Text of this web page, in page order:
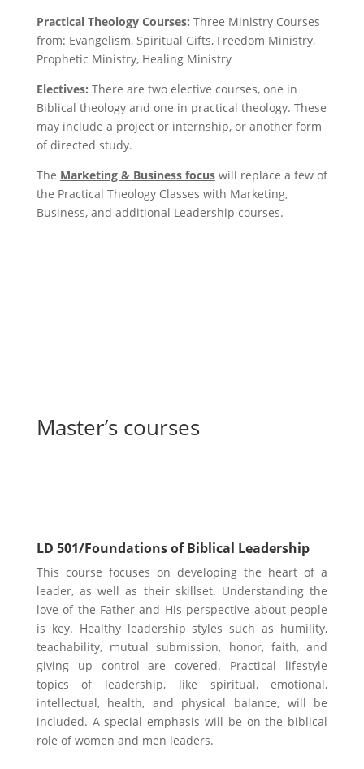
Practical Theology Courses: Three Ministry Courses
from: Evangelism, Spiritual Gifts, Freedom Ministry,
Prophetic Ministry,Healing Ministry
Electives: There are two elective courses, one in
Biblical theology and one in practical theology. These
may include a project or internship, or another form
of directed study.
The Marketing & Business focuswill replace a few of
the Practical Theology Classes with Marketing,
Business, and additional Leadership courses.
Master’s courses
LD 501/Foundations of Biblical Leadership
This course focuses on developing the heart of a
leader, as well as their skillset. Understanding the
love of the Father and His perspective about people
is key. Healthy leadership styles such as humility,
teachability, mutual submission, honor, faith, and
giving up control are covered. Practical lifestyle
topics of leadership, like spiritual, emotional,
intellectual, health, and physical balance, will be
included. A special emphasis will be on the biblical
role of women and men leaders.